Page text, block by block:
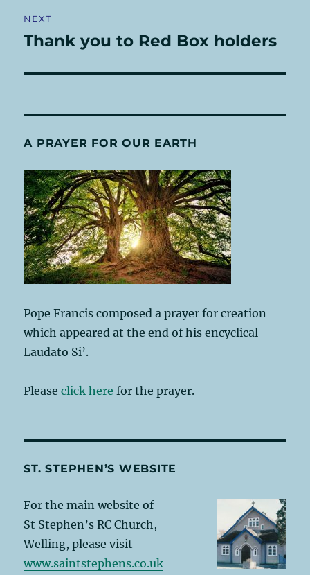
NEXT
Next
Thank you to Red Box holders
A PRAYER FOR OUR EARTH
Pope Francis composed a prayer for creation
which appeared at the end of his encyclical
Laudato Si’.
Pleaseclick here for the prayer.
ST. STEPHEN’S WEBSITE
For the main website of
St Stephen’s RC Church,
Welling, please visit
www.saintstephens.co.uk